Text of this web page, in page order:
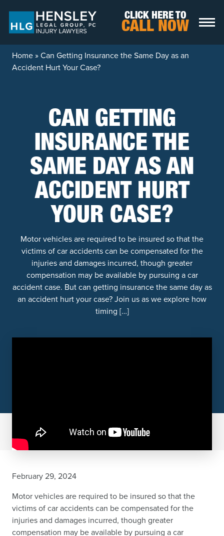
CLICK HERE TO
CALL NOW
Home»Can Getting Insurance the Same Day as an
Accident Hurt Your Case?
CAN GETTING
INSURANCE THE
SAME DAY AS AN
ACCIDENT HURT
YOUR CASE?
Motor vehicles are required to be insured so that the
victims of car accidents can be compensated for the
injuries and damages incurred, though greater
compensation may be available by pursuing a car
accident case. But can getting insurance the same day as
an accident hurt your case? Join us as we explore how
timing […]
February 29, 2024
Motor vehicles are required to be insured so that the
victims of car accidents can be compensated for the
injuries and damages incurred, though greater
compensation may be available by pursuing a car